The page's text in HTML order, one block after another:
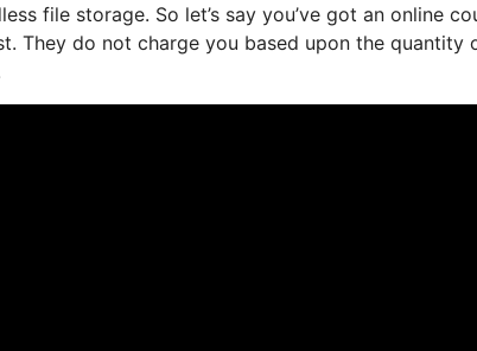
file storage. So let’s say you’ve got an online
They do not charge you based upon the quantity